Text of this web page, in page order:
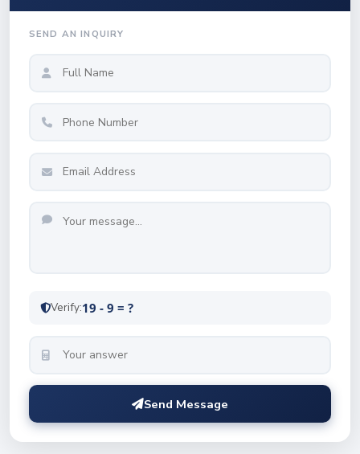
SEND AN INQUIRY
Verify:19 - 9 = ?
Send Message